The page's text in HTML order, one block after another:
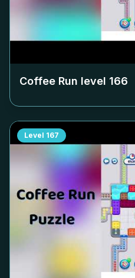
Coffee Run level 166
Level 167